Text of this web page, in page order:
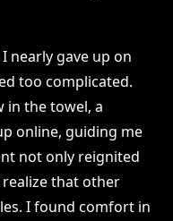
nearly gave up on
too complicated.
in the towel, a
online, guiding me
not only reignited
that other
I found comfort in